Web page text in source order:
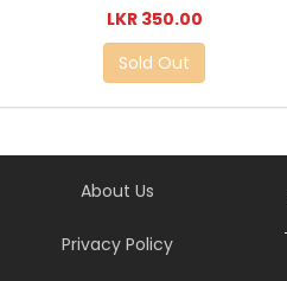
LKR 350.00
Sold Out
About Us
Privacy Policy